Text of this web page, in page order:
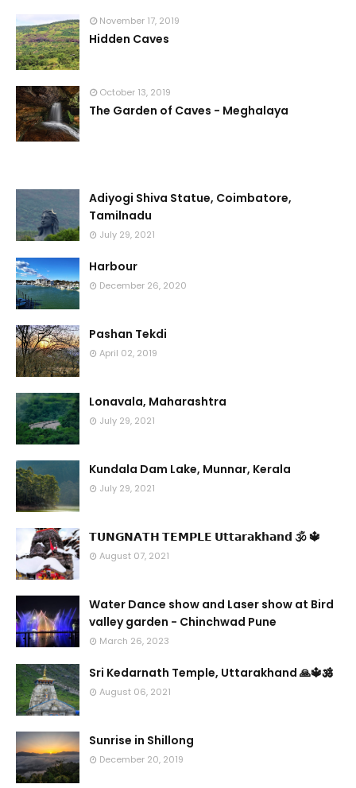
November 17, 2019
Hidden Caves
October 13, 2019
The Garden of Caves - Meghalaya
Adiyogi Shiva Statue, Coimbatore,
Tamilnadu
July 29, 2021
Harbour
December 26, 2020
Pashan Tekdi
April 02, 2019
Lonavala, Maharashtra
July 29, 2021
Kundala Dam Lake, Munnar, Kerala
July 29, 2021
𝗧𝗨𝗡𝗚𝗡𝗔𝗧𝗛 𝗧𝗘𝗠𝗣𝗟𝗘 𝗨𝘁𝘁𝗮𝗿𝗮𝗸𝗵𝗮𝗻𝗱 🕉 🔱
August 07, 2021
Water Dance show and Laser show at Bird
valley garden - Chinchwad Pune
March 26, 2023
Sri Kedarnath Temple, Uttarakhand 🙏🔱🕉️
August 06, 2021
Sunrise in Shillong
December 20, 2019